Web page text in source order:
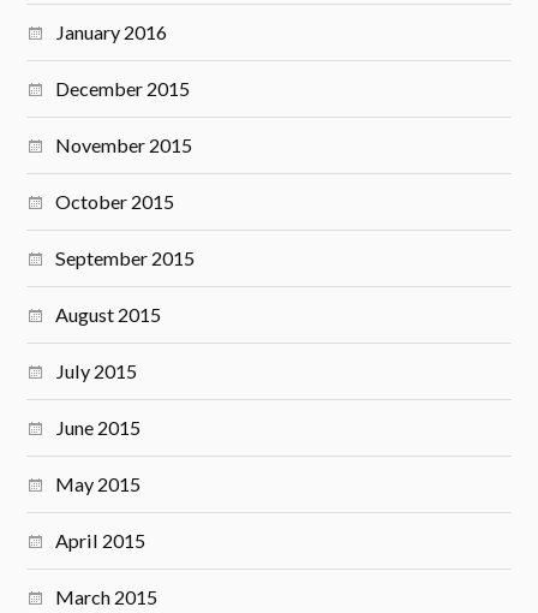
January 2016
December 2015
November 2015
October 2015
September 2015
August 2015
July 2015
June 2015
May 2015
April 2015
March 2015